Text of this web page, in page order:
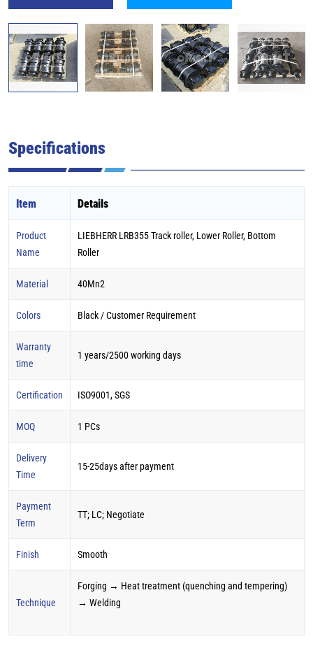
Specifications
Item Details
Product
Name
LIEBHERR LRB355 Track roller, Lower Roller, Bottom
Roller
Material 40Mn2
Colors Black / Customer Requirement
Warranty
time
1 years/2500 working days
Certification ISO9001, SGS
MOQ 1 PCs
Delivery
Time
15-25days after payment
Payment
Term
TT; LC; Negotiate
Finish Smooth
Technique
Forging → Heat treatment (quenching and tempering)
→ Welding